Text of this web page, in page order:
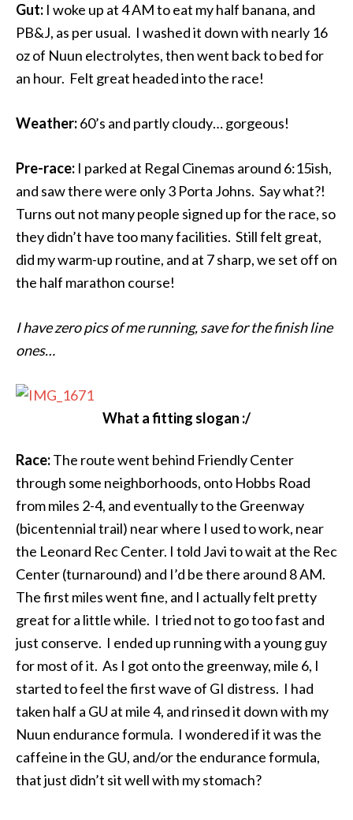
Gut: I woke up at4 AMto eat my half banana, and
PB&J, as per usual. I washed it down with nearly 16
oz of Nuun electrolytes, then went back to bed for
an hour. Felt great headed into the race!
Weather:60’s and partly cloudy… gorgeous!
Pre-race: I parked at Regal Cinemas around 6:15ish,
and saw there were only 3 Porta Johns. Say what?!
Turns out not many people signed up for the race, so
they didn’t have too many facilities. Still felt great,
did my warm-up routine, and at 7 sharp, we set off on
the half marathon course!
I have zero pics of me running, save for the finish line
ones…
What a fitting slogan :/
Race:The route went behind Friendly Center
through some neighborhoods, onto Hobbs Road
from miles 2-4, and eventually to the Greenway
(bicentennial trail) near where I used to work, near
the Leonard Rec Center. I told Javi to wait at the Rec
Center (turnaround) and I’d be there around 8 AM.
The first miles went fine, and I actually felt pretty
great for a little while. I tried not to go too fast and
just conserve. I ended up running with a young guy
for most of it. As I got onto the greenway, mile 6, I
started to feel the first wave of GI distress. I had
taken half a GU at mile 4, and rinsed it down with my
Nuun endurance formula. I wondered if it was the
caffeine in the GU, and/or the endurance formula,
that just didn’t sit well with my stomach?